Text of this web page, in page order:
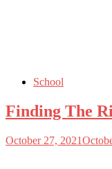
School
Finding The
October 27, 2021